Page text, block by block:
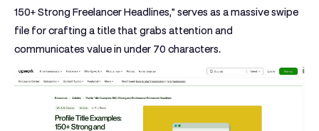
150+ Strong Freelancer Headlines," serves as a massive swipe
file for crafting a title that grabs attention and
communicates value in under 70 characters.